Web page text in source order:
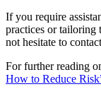
If you require
practices or tailoring
not hesitate to
For further reading
How to Reduce